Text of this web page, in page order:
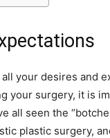
your desires and
your surgery, it is
all seen the
plastic surgery,